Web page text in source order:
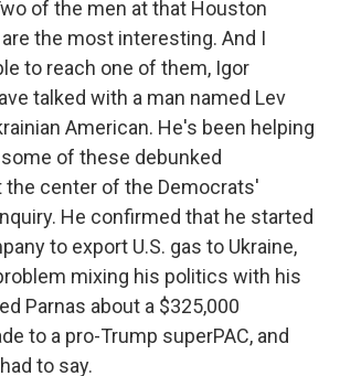
of the men at that Houston
the most interesting. And I
to reach one of them, Igor
talked with a man named Lev
American. He's been helping
of these debunked
the center of the Democrats'
He confirmed that he started
to export U.S. gas to Ukraine,
mixing his politics with his
Parnas about a $325,000
to a pro-Trump superPAC, and
to say.